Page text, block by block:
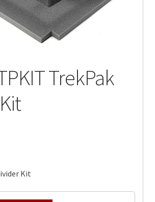
TrekPak
Kit